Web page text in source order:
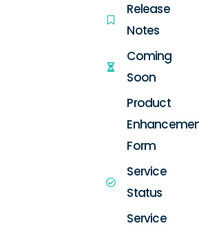
Release
Notes
Coming
Soon
Product
Form
Service
Status
Service